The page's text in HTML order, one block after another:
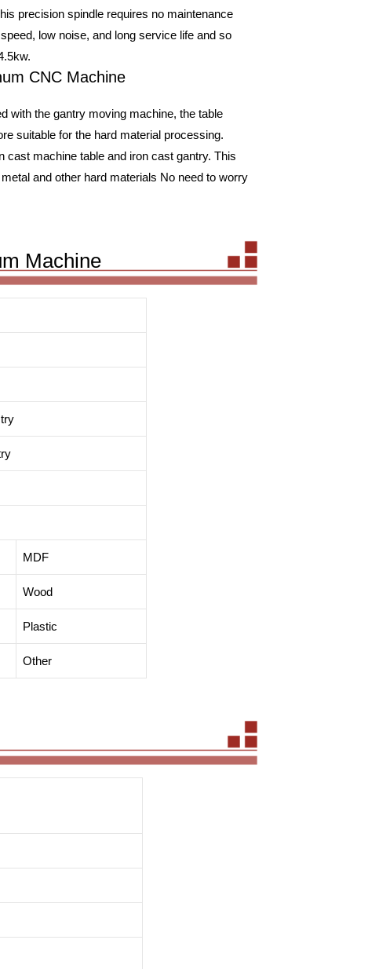
precision spindle requires no maintenance
low noise, and long service life and so
CNC Machine
with the gantry moving machine, the table
suitable for the hard material processing.
machine table and iron cast gantry. This
and other hard materials No need to worry
Machine
MDF
Wood
Plastic
Other